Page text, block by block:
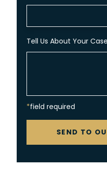
Tell Us About Your Case
*field required
SEND TO